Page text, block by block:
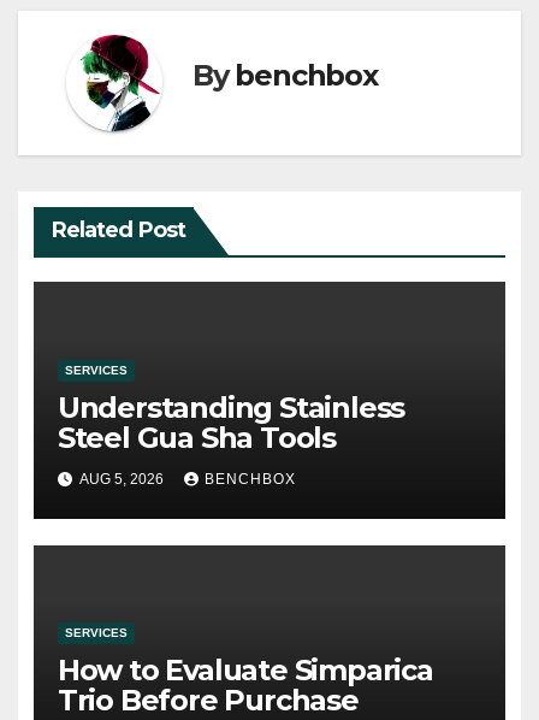
Bybenchbox
Related Post
SERVICES
Understanding Stainless
Steel Gua Sha Tools
AUG 5, 2026 BENCHBOX
SERVICES
How to Evaluate Simparica
Trio Before Purchase